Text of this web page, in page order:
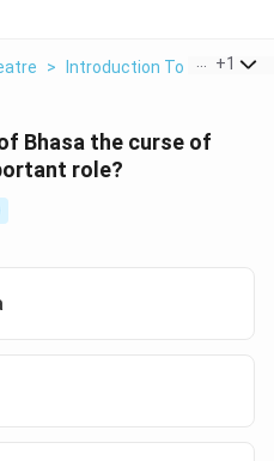
> Introduction To Indian
+1
Bhasa the curse of
role?